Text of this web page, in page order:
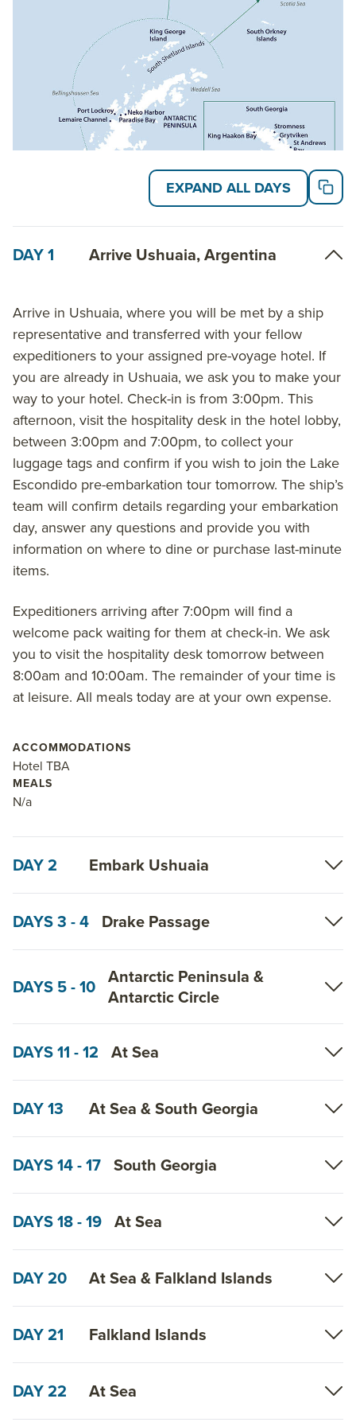
Read on for details about this trip, or learn more
about AdventureSmith’sAntarctica cruisesand
South Georgia cruises.
EXPAND ALL DAYS
DAY 1 Arrive Ushuaia, Argentina
Arrive in Ushuaia, where you will be met by a ship
representative and transferred with your fellow
expeditioners to your assigned pre-voyage hotel. If
you are already in Ushuaia, we ask you to make your
way to your hotel. Check-in is from 3:00pm. This
afternoon, visit the hospitality desk in the hotel lobby,
between 3:00pm and 7:00pm, to collect your
luggage tags and confirm if you wish to join the Lake
Escondido pre-embarkation tour tomorrow. The ship’s
team will confirm details regarding your embarkation
day, answer any questions and provide you with
information on where to dine or purchase last-minute
items.
Expeditioners arriving after 7:00pm will find a
welcome pack waiting for them at check-in. We ask
you to visit the hospitality desk tomorrow between
8:00am and 10:00am. The remainder of your time is
at leisure. All meals today are at your own expense.
ACCOMMODATIONS
Hotel TBA
MEALS
N/a
DAY 2 Embark Ushuaia
DAYS 3 - 4 Drake Passage
DAYS 5 - 10 Antarctic Peninsula &
Antarctic Circle
DAYS 11 - 12 At Sea
DAY 13 At Sea & South Georgia
DAYS 14 - 17 South Georgia
DAYS 18 - 19 At Sea
DAY 20 At Sea & Falkland Islands
DAY 21 Falkland Islands
DAY 22 At Sea